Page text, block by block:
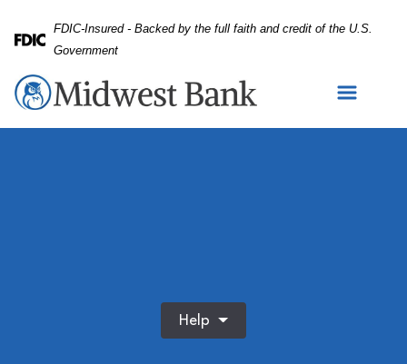
Navigation
Content
Sitemap
Federal Deposit Insurance Corporation -
FDIC-Insured - Backed by the full faith and credit of the U.S.
Government
Help